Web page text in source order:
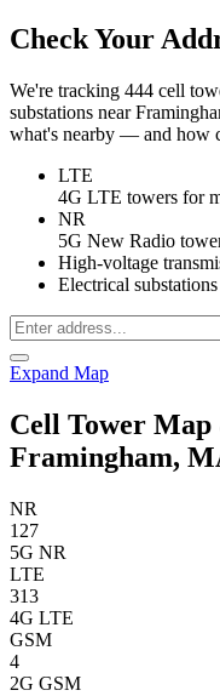
Check Your
We're tracking 444 cell
substations near
what's nearby — and how
LTE
4G LTE towers for
NR
5G New Radio
High-voltage
Electrical substations
Expand Map
Cell Tower
Framingham,
NR
127
5G NR
LTE
313
4G LTE
GSM
4
2G GSM